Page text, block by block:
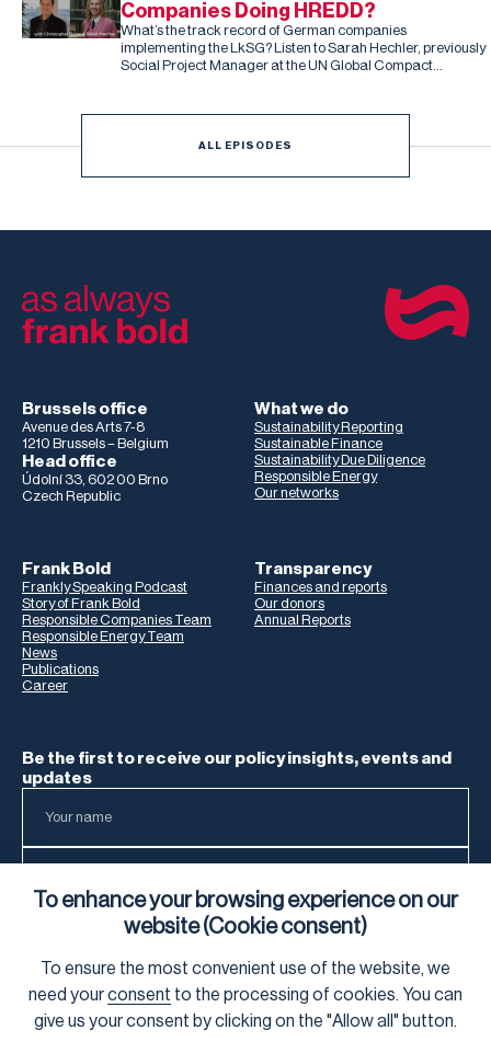
Companies Doing HREDD?
What’s the track record of German companies
implementing the LkSG? Listen to Sarah Hechler, previously
Social Project Manager at the UN Global Compact
Development International
ALL EPISODES
Brussels office
Avenue des Arts 7-8
1210 Brussels – Belgium
Head office
Údolní 33, 602 00 Brno
Czech Republic
What we do
Sustainability Reporting
Sustainable Finance
Sustainability Due Diligence
Responsible Energy
Our networks
Frank Bold
Frankly Speaking Podcast
Story of Frank Bold
Responsible Companies Team
Responsible Energy Team
News
Publications
Career
Transparency
Finances and reports
Our donors
Annual Reports
Be the first to receive our policy insights, events and
updates
To learn how we process your data, visit ourPrivacy Notice.
To enhance your browsing experience on our
website (Cookie consent)
To ensure the most convenient use of the website, we
need yourconsent to the processing of cookies. You can
give us your consent by clicking on the "Allow all" button.